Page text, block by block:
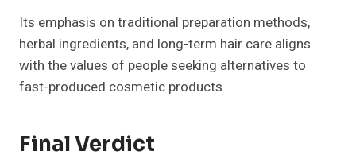
Its emphasis on traditional preparation methods,
herbal ingredients, and long-term hair care aligns
with the values of people seeking alternatives to
fast-produced cosmetic products.
Final Verdict